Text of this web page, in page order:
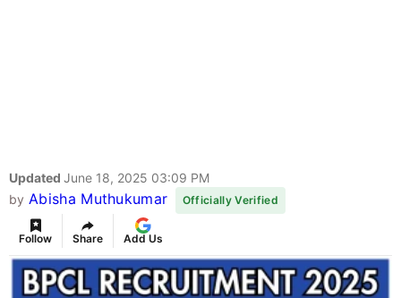
Updated June 18, 2025 03:09 PM
by Abisha Muthukumar Officially Verified
Follow Share Add Us